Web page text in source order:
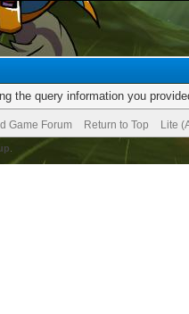
the query information you
Game Forum Return to Top Lite